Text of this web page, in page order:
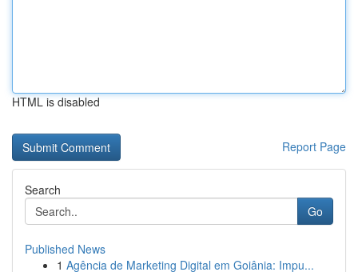
HTML is disabled
Report Page
Search
Go
Published News
1 Agência de Marketing Digital em Goiânia: Impu...